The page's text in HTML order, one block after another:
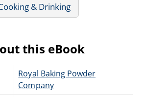
& Drinking
this eBook
Royal Baking Powder
Company